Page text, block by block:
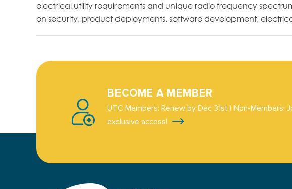
electrical utility requirements and unique radio frequency
on security, product deployments, software development,
BECOME A MEMBER
UTC Members: Renew by Dec 31st | Non-Members:
exclusive access!